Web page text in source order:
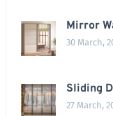
Mirror
30 March,
Sliding
27 March,